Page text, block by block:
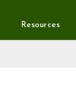
Resources